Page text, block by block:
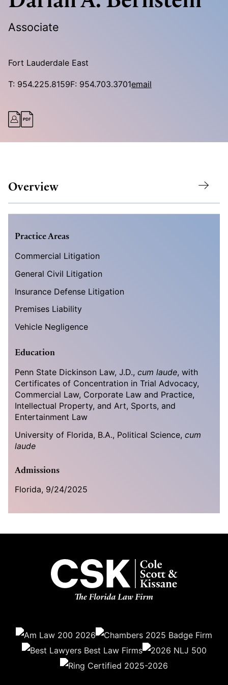
Associate
Fort Lauderdale East
T: 954.225.8159F: 954.703.3701email
Overview
Practice Areas
Commercial Litigation
General Civil Litigation
Insurance Defense Litigation
Premises Liability
Vehicle Negligence
Education
Penn State Dickinson Law, J.D.,cum laude, with
Certificates of Concentration in Trial Advocacy,
Commercial Law, Corporate Law and Practice,
Intellectual Property, and Art, Sports, and
Entertainment Law
University of Florida, B.A., Political Science,cum
laude
Admissions
Florida, 9/24/2025